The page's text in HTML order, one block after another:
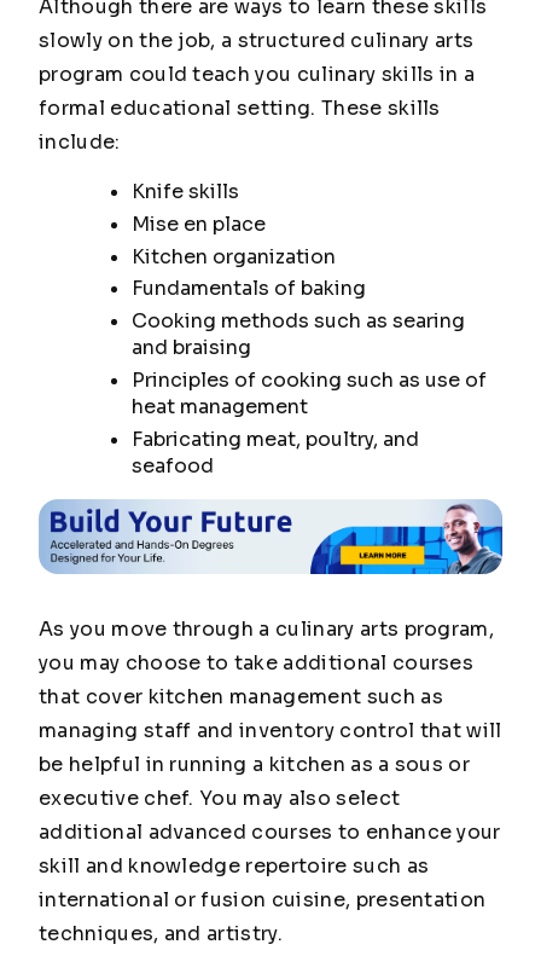
Although there are ways to learn these skills
slowly on the job, a structured culinary arts
program could teach you culinary skills in a
formal educational setting. These skills
include:
Knife skills
Mise en place
Kitchen organization
Fundamentals of baking
Cooking methods such as searing
and braising
Principles of cooking such as use of
heat management
Fabricating meat, poultry, and
seafood
As you move through a culinary arts program,
you may choose to take additional courses
that cover kitchen management such as
managing staff and inventory control that will
be helpful in running a kitchen as a sous or
executive chef. You may also select
additional advanced courses to enhance your
skill and knowledge repertoire such as
international or fusion cuisine, presentation
techniques, and artistry.